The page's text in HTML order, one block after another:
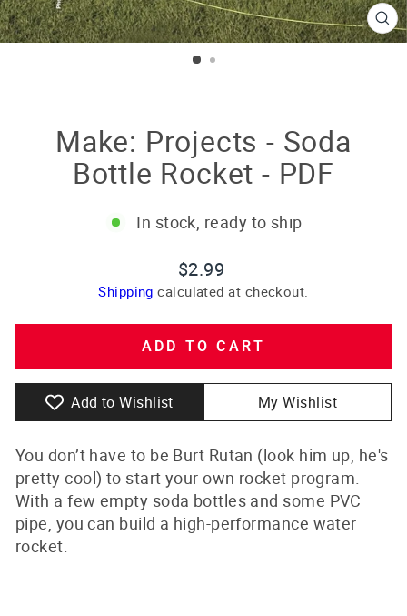
Make: Projects - Soda
Bottle Rocket - PDF
In stock, ready to ship
Regular
price
$2.99
Shipping calculated at checkout.
ADD TO CART
Add to Wishlist My Wishlist
You don’t have to be Burt Rutan (look him up, he's
pretty cool) to start your own rocket program.
With a few empty soda bottles and some PVC
pipe, you can build a high-performance water
rocket.